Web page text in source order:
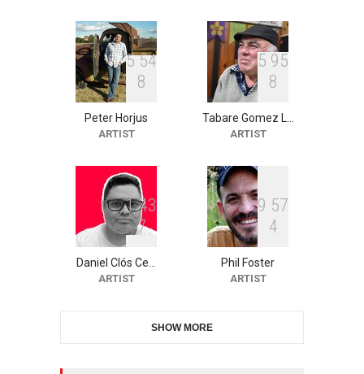
2nd International Humor
Salon of Limeira -Br…
24 days from now
10th Galway Cartoon
Festival-Ireland 2026
11th International Animal
Cartoon Contest -S…
25 days from now
5 54
8
Peter Horjus
ARTIST
5 95
8
Tabare Gomez L…
ARTIST
1 43
7
Daniel Clós Ce…
ARTIST
9 57
4
Phil Foster
ARTIST
SHOW MORE